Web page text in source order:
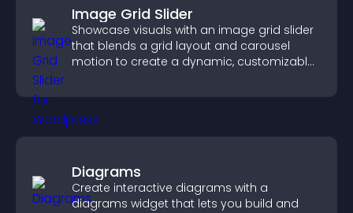
Image Grid Slider
Showcase visuals with an image grid slider
that blends a grid layout and carousel
motion to create a dynamic, customizable,
Diagrams
Create interactive diagrams with a
diagrams widget that lets you build and